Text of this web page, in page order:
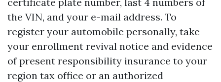
the VIN, and your e-mail address. To
register your automobile personally, take
your enrollment revival notice and evidence
of present responsibility insurance to your
region tax office or an authorized